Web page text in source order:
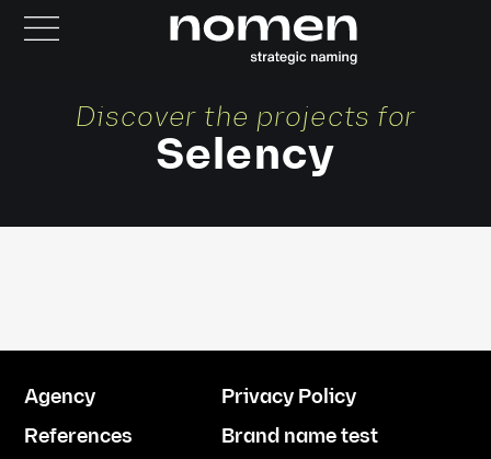
Discover the projects for
Selency
Agency
References
Privacy Policy
Brand name test